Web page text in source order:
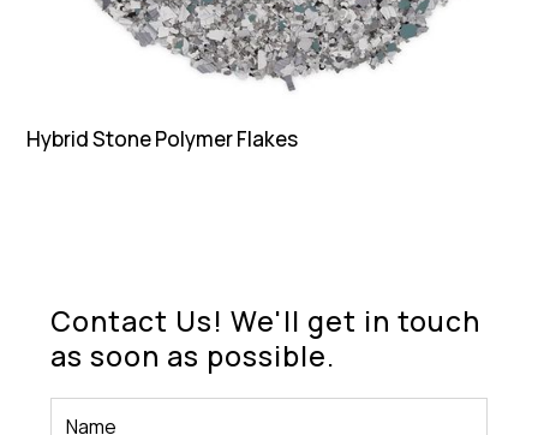
Hybrid Stone Polymer Flakes
Contact Us! We'll get in touch
as soon as possible.